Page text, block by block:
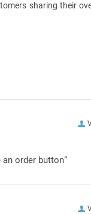
sharing their
order button”